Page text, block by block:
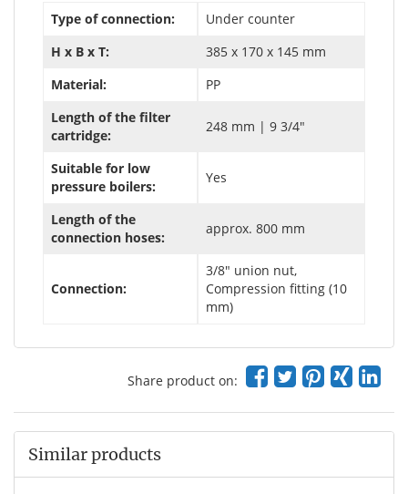
Type of connection:
Under counter
H x B x T:
385 x 170 x 145 mm
Material:
PP
Length of the filter
cartridge:
248 mm | 9 3/4"
Suitable for low
pressure boilers:
Yes
Length of the
connection hoses:
approx. 800 mm
Connection:
3/8" union nut,
Compression fitting (10
mm)
Share product on:
Similar products